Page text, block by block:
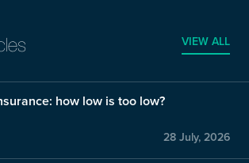
VIEW ALL
how low is too low?
28 July, 2026